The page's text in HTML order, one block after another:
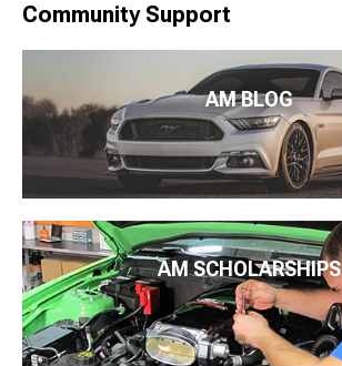
Community Support
AM BLOG
AM SCHOLARSHIPS